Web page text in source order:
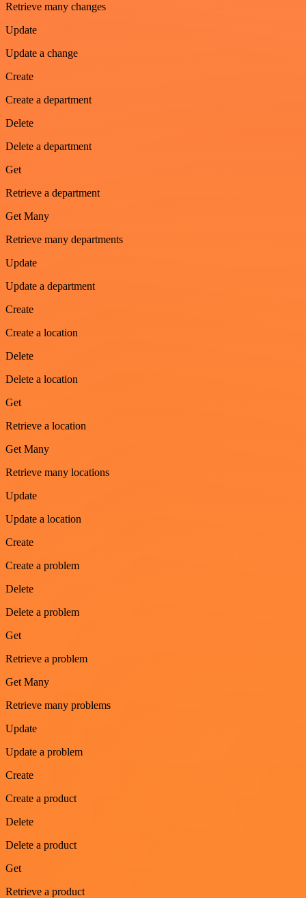
Retrieve many changes
Update
Update a change
Create
Create a department
Delete
Delete a department
Get
Retrieve a department
Get Many
Retrieve many departments
Update
Update a department
Create
Create a location
Delete
Delete a location
Get
Retrieve a location
Get Many
Retrieve many locations
Update
Update a location
Create
Create a problem
Delete
Delete a problem
Get
Retrieve a problem
Get Many
Retrieve many problems
Update
Update a problem
Create
Create a product
Delete
Delete a product
Get
Retrieve a product